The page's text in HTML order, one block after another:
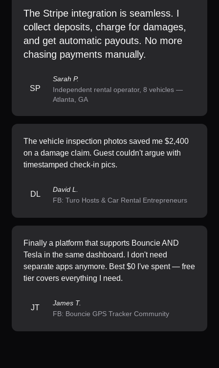
The Stripe integration is seamless. I
collect deposits, charge for damages,
and get automatic payouts. No more
chasing payments manually.
SP
Sarah P.
Independent rental operator, 8 vehicles —
Atlanta, GA
The vehicle inspection photos saved me $2,400
on a damage claim. Guest couldn't argue with
timestamped check-in pics.
DL
David L.
FB: Turo Hosts & Car Rental Entrepreneurs
Finally a platform that supports Bouncie AND
Tesla in the same dashboard. I don't need
separate apps anymore. Best $0 I've spent — free
tier covers everything I need.
JT
James T.
FB: Bouncie GPS Tracker Community